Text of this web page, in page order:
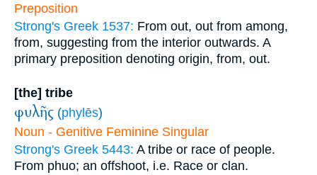
Preposition
Strong's Greek 1537: From out, out from among,
from, suggesting from the interior outwards. A
primary preposition denoting origin, from, out.
[the] tribe
φυλῆς (phylēs)
Noun - Genitive Feminine Singular
Strong's Greek 5443: A tribe or race of people.
From phuo; an offshoot, i.e. Race or clan.